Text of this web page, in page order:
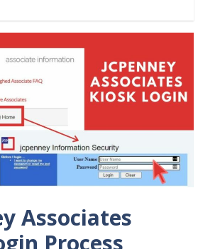
Associates
Process